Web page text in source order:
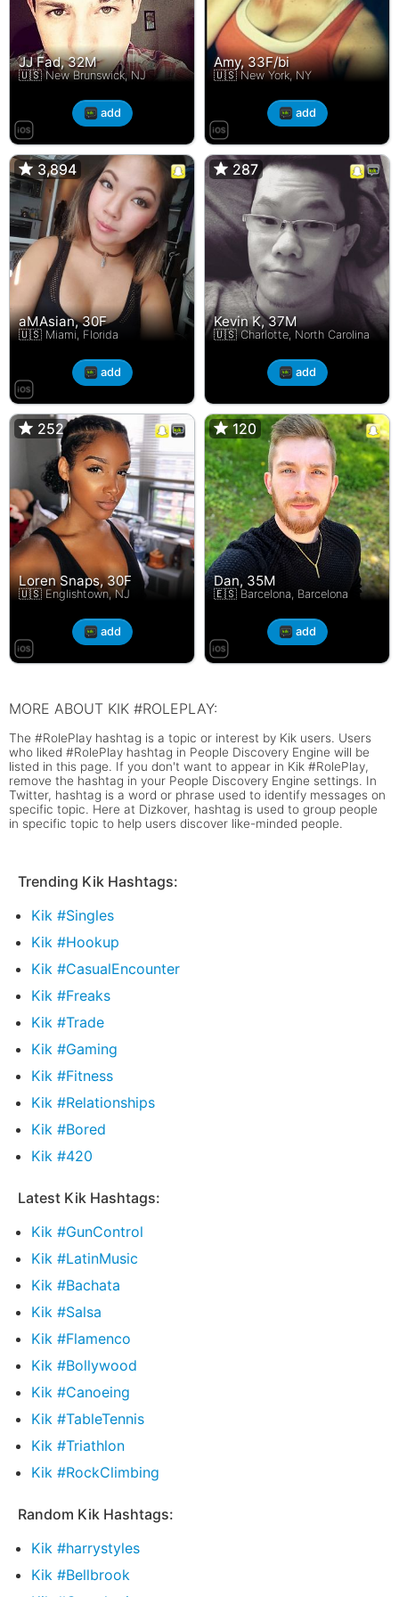
JJ Fad, 32M
🇺🇸 New Brunswick, NJ
add
Amy, 33F/bi
🇺🇸 New York, NY
add
3,894
aMAsian, 30F
🇺🇸 Miami, Florida
3,894
add
287
Kevin K, 37M
🇺🇸 Charlotte, North Carolina
287
add
252
Loren Snaps, 30F
🇺🇸 Englishtown, NJ
252
add
120
Dan, 35M
🇪🇸 Barcelona, Barcelona
120
add
MORE ABOUT KIK #ROLEPLAY:
The #RolePlay hashtag is a topic or interest by Kik users. Users
who liked #RolePlay hashtag in People Discovery Engine will be
listed in this page. If you don't want to appear in Kik #RolePlay,
remove the hashtag in your People Discovery Engine settings. In
Twitter, hashtag is a word or phrase used to identify messages on
specific topic. Here at Dizkover, hashtag is used to group people
in specific topic to help users discover like-minded people.
Trending Kik Hashtags:
Kik #Singles
Kik #Hookup
Kik #CasualEncounter
Kik #Freaks
Kik #Trade
Kik #Gaming
Kik #Fitness
Kik #Relationships
Kik #Bored
Kik #420
Latest Kik Hashtags:
Kik #GunControl
Kik #LatinMusic
Kik #Bachata
Kik #Salsa
Kik #Flamenco
Kik #Bollywood
Kik #Canoeing
Kik #TableTennis
Kik #Triathlon
Kik #RockClimbing
Random Kik Hashtags:
Kik #harrystyles
Kik #Bellbrook